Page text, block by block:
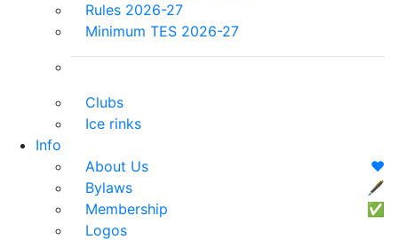
Rules 2026-27
Minimum TES 2026-27
Clubs
Ice rinks
Info
About Us
❤️
Bylaws
🖋
Membership
✅
Logos